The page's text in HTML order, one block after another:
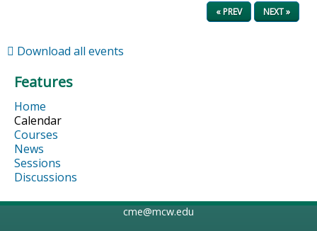
« PREV NEXT »
Download all events
Features
Home
Calendar
Courses
News
Sessions
Discussions
cme@mcw.edu